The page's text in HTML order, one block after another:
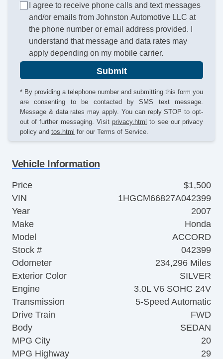
I agree to receive phone calls and text messages
and/or emails from Johnston Automotive LLC at
the phone number or email address provided. I
understand that message and data rates may
apply depending on my mobile carrier.
Submit
* By providing a telephone number and submitting this form you
are consenting to be contacted by SMS text message.
Message & data rates may apply. You can reply STOP to opt-
out of further messaging. Visit privacy.html to see our privacy
policy and tos.html for our Terms of Service.
Vehicle Information
Price
$1,500
VIN
1HGCM66827A042399
Year
2007
Make
Honda
Model
ACCORD
Stock #
042399
Odometer
234,296 Miles
Exterior Color
SILVER
Engine
3.0L V6 SOHC 24V
Transmission
5-Speed Automatic
Drive Train
FWD
Body
SEDAN
MPG City
20
MPG Highway
29